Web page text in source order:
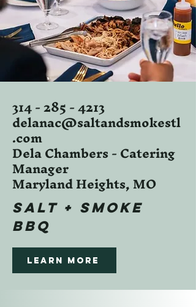
314 - 285 - 4213
delanac@saltandsmokestl
.com
Dela Chambers - Catering
Manager
Maryland Heights, MO
SALT + SMOKE
BBQ
Learn more